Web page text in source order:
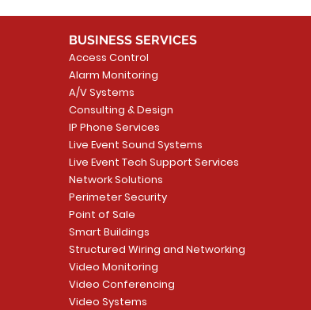
BUSINESS SERVICES
Access Control
Alarm Monitoring
A/V Systems
Consulting & Design
IP Phone Services
Live Event Sound Systems
Live Event Tech Support Services
Network Solutions
Perimeter Security
Point of Sale
Smart Buildings
Structured Wiring and Networking
Video Monitoring
Video Conferencing
Video Systems